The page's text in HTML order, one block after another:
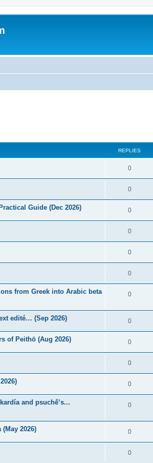
REPLIES
0
0
Guide (Dec 2026) 0
0
0
0
from Greek into Arabic beta
0
edité… (Sep 2026) 0
of Peithō (Aug 2026) 0
0
0
and psuchḗ’s...
0
2026) 0
0